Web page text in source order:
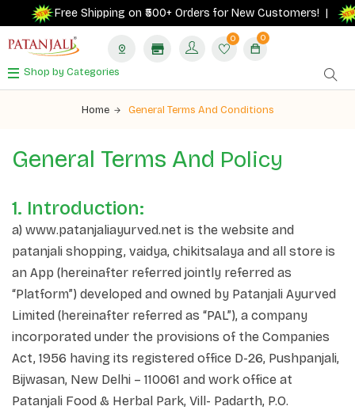
Free Shipping on ₹500+ Orders for New Customers! |
0 0
Shop by Categories
Home General Terms And Conditions
General Terms And Policy
1. Introduction:
a) www.patanjaliayurved.net is the website and
patanjali shopping, vaidya, chikitsalaya and all store is
an App (hereinafter referred jointly referred as
“Platform”) developed and owned by Patanjali Ayurved
Limited (hereinafter referred as “PAL”), a company
incorporated under the provisions of the Companies
Act, 1956 having its registered office D-26, Pushpanjali,
Bijwasan, New Delhi – 110061 and work office at
Patanjali Food & Herbal Park, Vill- Padarth, P.O.